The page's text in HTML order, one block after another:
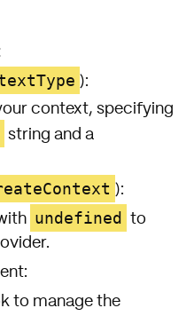
):
context, specifying
string and a
):
undefined
to
to manage the